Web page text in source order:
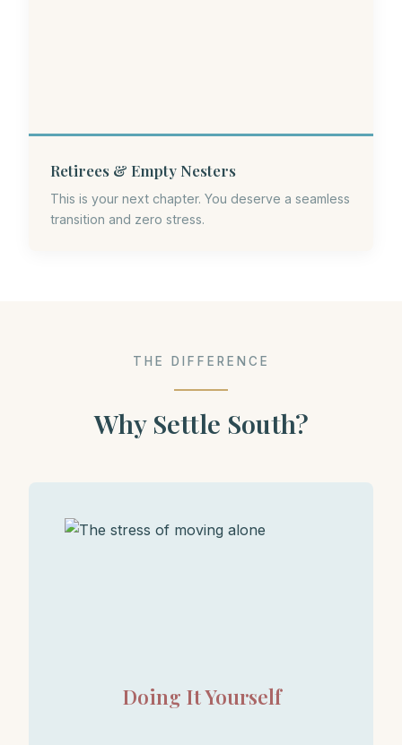
Retirees & Empty Nesters
This is your next chapter. You deserve a seamless
transition and zero stress.
THE DIFFERENCE
Why Settle South?
Doing It Yourself